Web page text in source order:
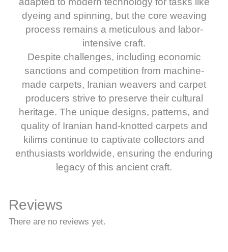
dyeing and spinning, but the core weaving
process remains a meticulous and labor-
intensive craft.
Despite challenges, including economic
sanctions and competition from machine-
made carpets, Iranian weavers and carpet
producers strive to preserve their cultural
heritage. The unique designs, patterns, and
quality of Iranian hand-knotted carpets and
kilims continue to captivate collectors and
enthusiasts worldwide, ensuring the enduring
legacy of this ancient craft.
Reviews
There are no reviews yet.